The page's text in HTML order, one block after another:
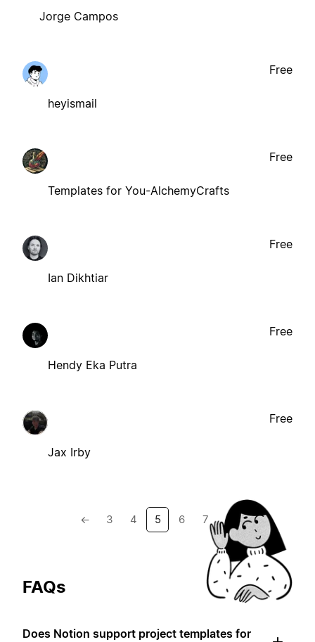
Jorge Campos
heyismail
Free
Templates for You-AlchemyCrafts
Free
Ian Dikhtiar
Free
Hendy Eka Putra
Free
Jax Irby
Free
← 3 4 5 6 7 →
FAQs
Does Notion support project templates for